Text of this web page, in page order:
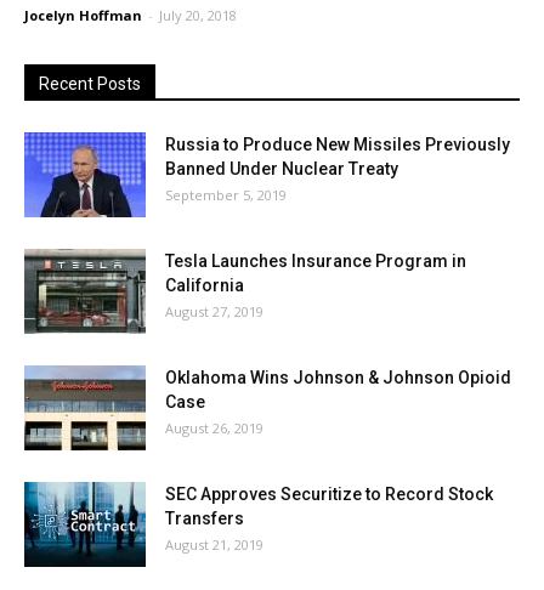
Jocelyn Hoffman - July 20, 2018
Recent Posts
Russia to Produce New Missiles Previously
Banned Under Nuclear Treaty
September 5, 2019
Tesla Launches Insurance Program in
California
August 27, 2019
Oklahoma Wins Johnson & Johnson Opioid
Case
August 26, 2019
SEC Approves Securitize to Record Stock
Transfers
August 21, 2019